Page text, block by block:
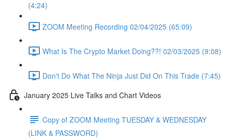
(4:24)
ZOOM Meeting Recording 02/04/2025 (65:09)
What Is The Crypto Market Doing??! 02/03/2025 (9:08)
Don't Do What The Ninja Just Did On This Trade (7:45)
January 2025 Live Talks and Chart Videos
Copy of ZOOM Meeting TUESDAY & WEDNESDAY
(LINK & PASSWORD)